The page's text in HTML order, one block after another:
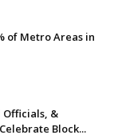
of Metro Areas in
Officials, &
Block...